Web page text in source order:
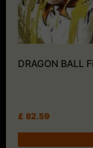
DRAGON BALL
£ 82.59